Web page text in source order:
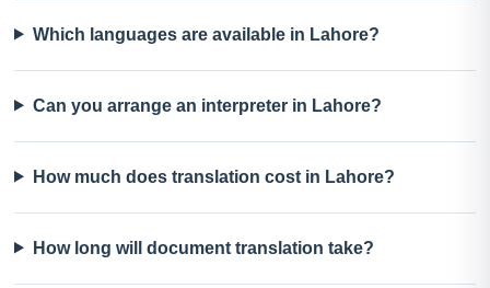
Which languages are available in Lahore?
Can you arrange an interpreter in Lahore?
How much does translation cost in Lahore?
How long will document translation take?